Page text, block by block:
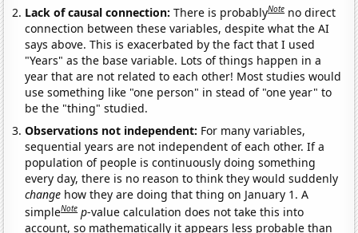
Lack of causal connection:There is probablyNote no direct
connection between these variables, despite what the AI
says above. This is exacerbated by the fact that I used
"Years" as the base variable. Lots of things happen in a
year that are not related to each other! Most studies would
use something like "one person" in stead of "one year" to
be the "thing" studied.
Observations not independent: For many variables,
sequential years are not independent of each other. If a
population of people is continuously doing something
every day, there is no reason to think they would suddenly
change how they are doing that thing on January 1. A
simpleNote p-value calculation does not take this into
account, so mathematically it appears less probable than